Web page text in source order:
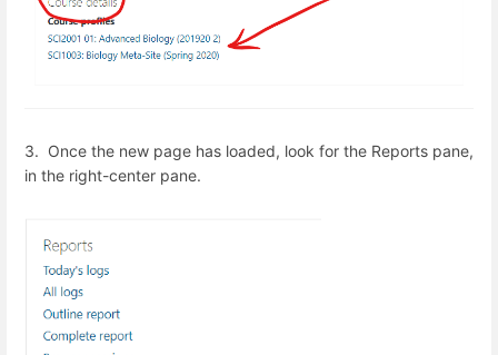
3. Once the new page has loaded, look for the Reports pane,
in the right-center pane.